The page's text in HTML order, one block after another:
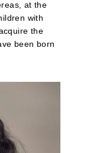
at the
with
the
been born